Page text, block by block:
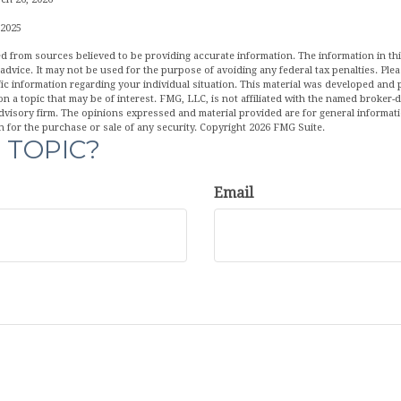
from sources believed to be providing accurate information. The information in
It may not be used for the purpose of avoiding any federal tax penalties.
information regarding your individual situation. This material was developed and
a topic that may be of interest. FMG, LLC, is not affiliated with the named broker-
firm. The opinions expressed and material provided are for general
for the purchase or sale of any security. Copyright 2026 FMG Suite.
Email